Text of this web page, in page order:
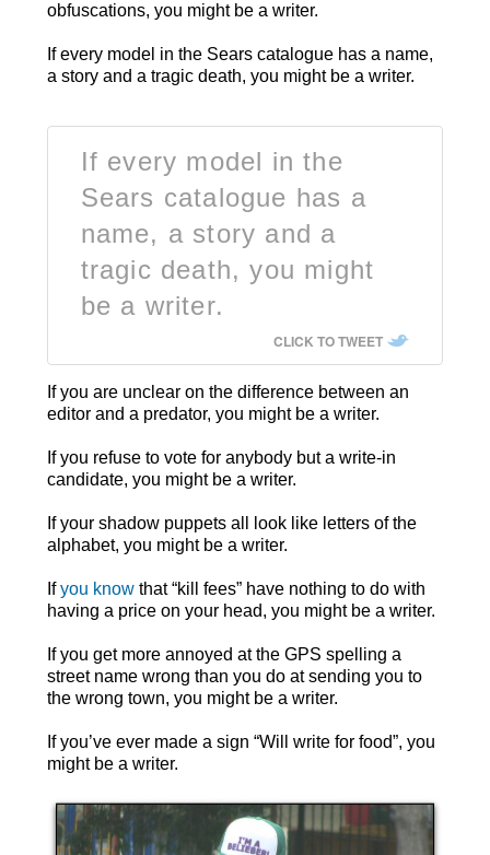
obfuscations, you might be a writer.
If every model in the Sears catalogue has a name,
a story and a tragic death, you might be a writer.
If every model in the
Sears catalogue has a
name, a story and a
tragic death, you might
be a writer.
CLICK TO TWEET
If you are unclear on the difference between an
editor and a predator, you might be a writer.
If you refuse to vote for anybody but a write-in
candidate, you might be a writer.
If your shadow puppets all look like letters of the
alphabet, you might be a writer.
Ifyou know that “kill fees” have nothing to do with
having a price on your head, you might be a writer.
If you get more annoyed at the GPS spelling a
street name wrong than you do at sending you to
the wrong town, you might be a writer.
If you’ve ever made a sign “Will write for food”, you
might be a writer.